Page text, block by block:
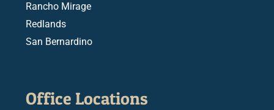
Rancho Mirage
Redlands
San Bernardino
Office Locations